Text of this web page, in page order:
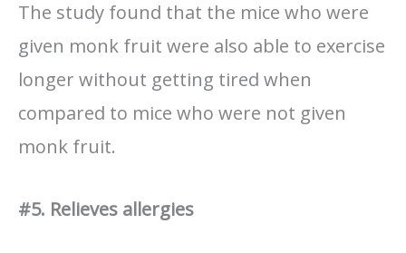
The study found that the mice who were
given monk fruit were also able to exercise
longer without getting tired when
compared to mice who were not given
monk fruit.
#5. Relieves allergies